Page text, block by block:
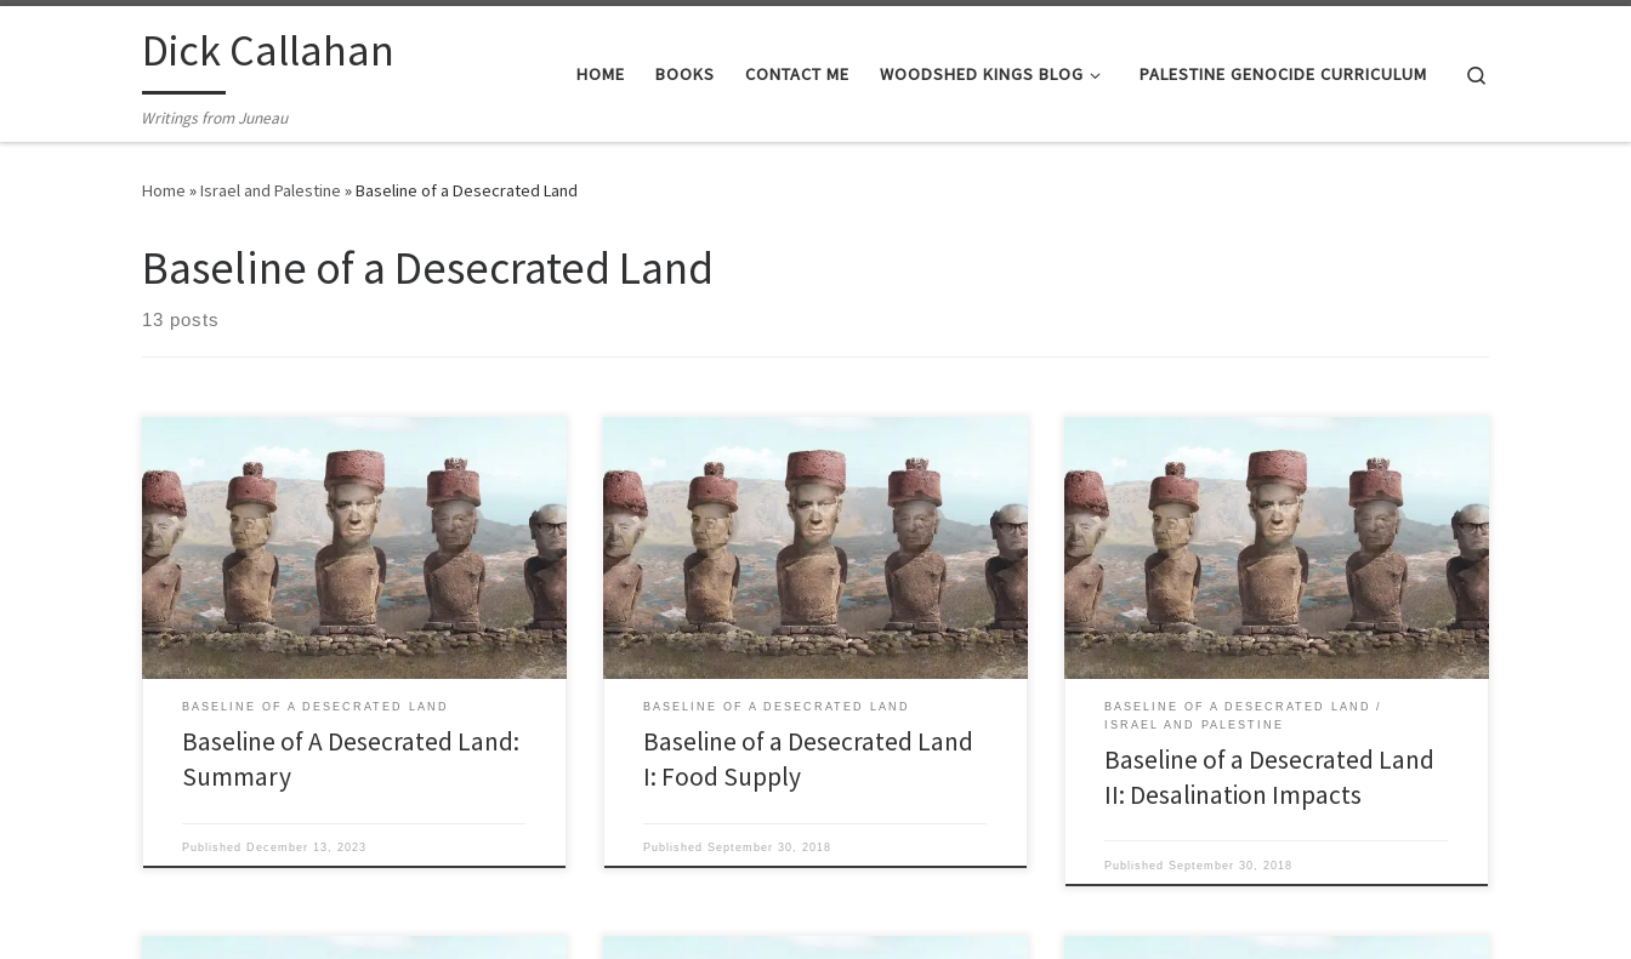
Skip to contentDick Callahan
Writings from Juneau
HOME BOOKS CONTACT ME WOODSHED KINGS BLOG PALESTINE GENOCIDE CURRICULUM
Home »Israel and Palestine »Baseline of a Desecrated Land
Baseline of a Desecrated Land
13 posts
Baseline of a Desecrated Land How Israel’s water and
agricultural technologies don’t even work for Israel
Israeli delusions of grandeur aside, Zionists there can’t
feed or water themselves. Never could. Never will. I’m
dusting off this 2018 series during the Gaza genocide
because of all the nonsense in the Western […]
BASELINE OF A DESECRATED LAND
Baseline of A Desecrated Land:
Summary
Published December 13, 2023
How Israel’s water and agricultural technologies don’t
even work for Israel “California I hear has a big water
problem. We in Israel don’t have a water problem. We
use technology to solve it…” Israeli Prime Minister
Benjamin Netanyahu to California Governor Jerry
Brown in March 2014. “If you were planning […]
BASELINE OF A DESECRATED LAND
Baseline of a Desecrated Land
I: Food Supply
PublishedSeptember 30, 2018
Desalination: more salt than Lot’s wife “Israel leads the
world in water recycling and desalination. We’ll share
our technology with India and provide clean water for
millions.” Benjamin Netanyahu on Twitter, 07.06.2017
“In time, it’s going to become impossible to use
desalination in a way that makes economic sense. The
[…]
BASELINE OF A DESECRATED LAND
ISRAEL AND PALESTINE
Baseline of a Desecrated Land
II: Desalination Impacts
PublishedSeptember 30, 2018